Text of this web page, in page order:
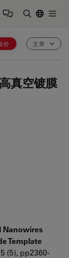
价 文章
真空镀膜
Nanowires
Template
(5), pp2360-